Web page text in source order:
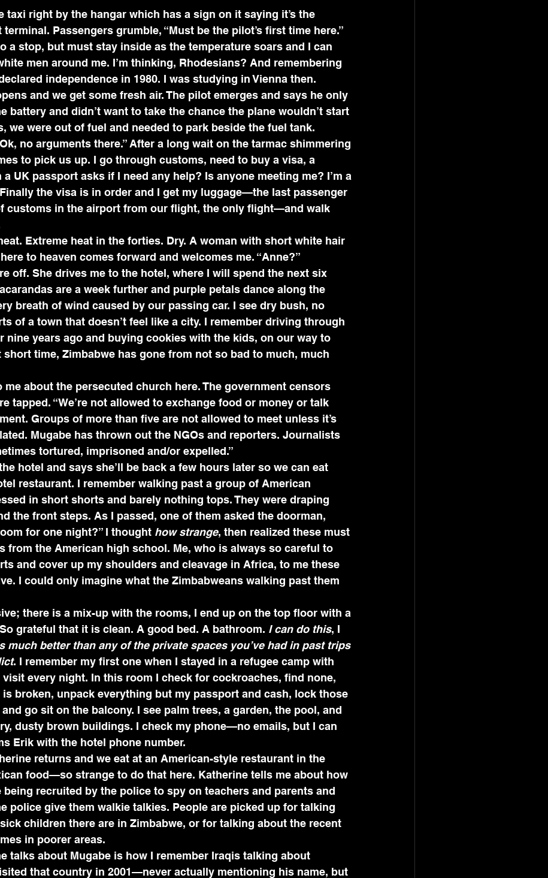
taxi right by the hangar which has a sign on it saying it’s the
Passengers grumble, “Must be the pilot’s first time here.”
a stop, but must stay inside as the temperature soars and I can
men around me. I’m thinking, Rhodesians? And remembering
independence in 1980. I was studying in Vienna then.
and we get some fresh air. The pilot emerges and says he only
battery and didn’t want to take the chance the plane wouldn’t start
we were out of fuel and needed to park beside the fuel tank.
no arguments there.” After a long wait on the tarmac shimmering
to pick us up. I go through customs, need to buy a visa, a
UK passport asks if I need any help? Is anyone meeting me? I’m a
the visa is in order and I get my luggage—the last passenger
customs in the airport from our flight, the only flight—and walk
Extreme heat in the forties. Dry. A woman with short white hair
to heaven comes forward and welcomes me. “Anne?”
off. She drives me to the hotel, where I will spend the next six
are a week further and purple petals dance along the
breath of wind caused by our passing car. I see dry bush, no
of a town that doesn’t feel like a city. I remember driving through
nine years ago and buying cookies with the kids, on our way to
short time, Zimbabwe has gone from not so bad to much, much
me about the persecuted church here. The government censors
tapped. “We’re not allowed to exchange food or money or talk
Groups of more than five are not allowed to meet unless it’s
Mugabe has thrown out the NGOs and reporters. Journalists
tortured, imprisoned and/or expelled.”
hotel and says she’ll be back a few hours later so we can eat
restaurant. I remember walking past a group of American
in short shorts and barely nothing tops. They were draping
the front steps. As I passed, one of them asked the doorman,
for one night?” I thought how strange, then realized these must
from the American high school. Me, who is always so careful to
and cover up my shoulders and cleavage in Africa, to me these
I could only imagine what the Zimbabweans walking past them
there is a mix-up with the rooms, I end up on the top floor with a
grateful that it is clean. A good bed. A bathroom. I can do this, I
much better than any of the private spaces you’ve had in past trips
. I remember my first one when I stayed in a refugee camp with
visit every night. In this room I check for cockroaches, find none,
broken, unpack everything but my passport and cash, lock those
go sit on the balcony. I see palm trees, a garden, the pool, and
dusty brown buildings. I check my phone—no emails, but I can
Erik with the hotel phone number.
returns and we eat at an American-style restaurant in the
food—so strange to do that here. Katherine tells me about how
being recruited by the police to spy on teachers and parents and
police give them walkie talkies. People are picked up for talking
children there are in Zimbabwe, or for talking about the recent
in poorer areas.
talks about Mugabe is how I remember Iraqis talking about
that country in 2001—never actually mentioning his name, but